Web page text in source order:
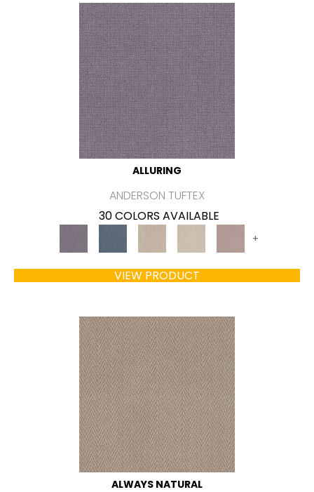
ALLURING
ANDERSON TUFTEX
30 COLORS AVAILABLE
+
VIEW PRODUCT
ALWAYS NATURAL